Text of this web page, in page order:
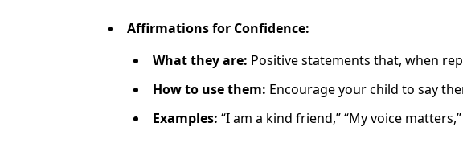
Affirmations for Confidence:
What they are: Positive statements that, when
How to use them: Encourage your child to say
Examples: “I am a kind friend,” “My voice